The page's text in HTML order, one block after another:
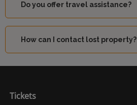
Do you offer travel assistance?
How can I contact lost property?
Tickets